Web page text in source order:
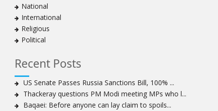
National
International
Religious
Political
Recent Posts
US Senate Passes Russia Sanctions Bill, 100% ...
Thackeray questions PM Modi meeting MPs who l...
Baqaei: Before anyone can lay claim to spoils...